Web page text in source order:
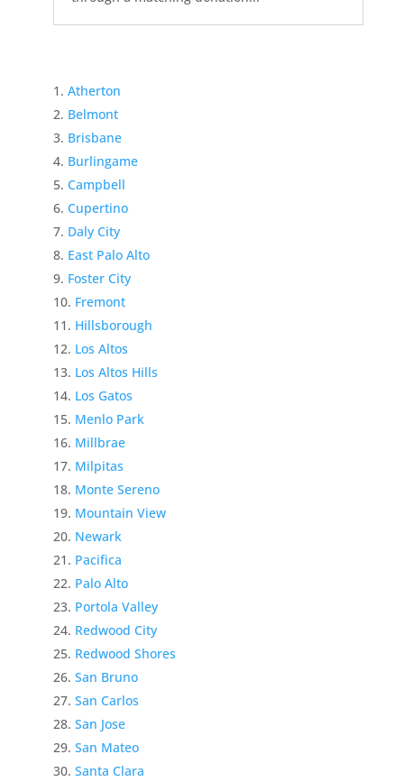
Atherton
Belmont
Brisbane
Burlingame
Campbell
Cupertino
Daly City
East Palo Alto
Foster City
Fremont
Hillsborough
Los Altos
Los Altos Hills
Los Gatos
Menlo Park
Millbrae
Milpitas
Monte Sereno
Mountain View
Newark
Pacifica
Palo Alto
Portola Valley
Redwood City
Redwood Shores
San Bruno
San Carlos
San Jose
San Mateo
Santa Clara